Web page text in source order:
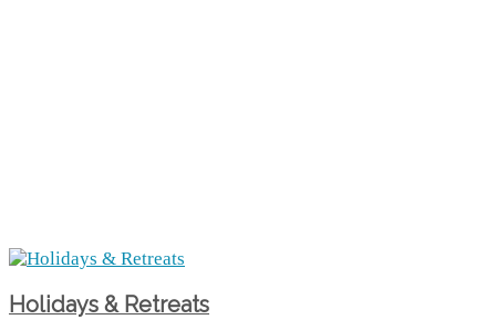
Holidays & Retreats